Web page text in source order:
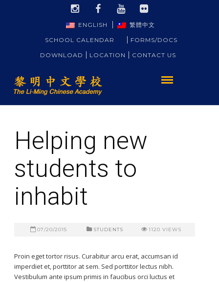
ENGLISH 繁體中文
SCHOOL CALENDAR FORMS/DOCS
DOWNLOAD LOCATION CONTACT US
Helping new
students to
inhabit
07/20/2015 STUDENTS 1120 VIEWS
Proin eget tortor risus. Curabitur arcu erat, accumsan id
imperdiet et, porttitor at sem. Sed porttitor lectus nibh.
Vestibulum ante ipsum primis in faucibus orci luctus et